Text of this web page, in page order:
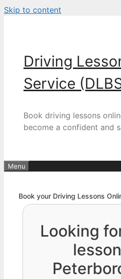
Skip to content
Driving
Service
Book driving lessons
become a confident and
Menu
Book your Driving Lessons
Looking